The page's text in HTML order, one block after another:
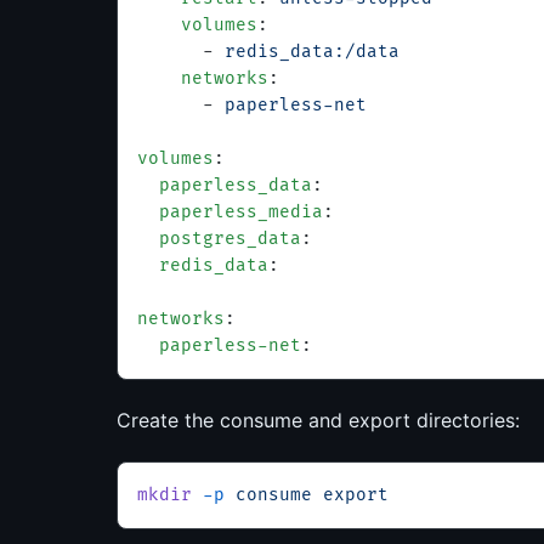
    volumes
:
      -
redis_data:/data
    networks
:
      -
paperless-net
volumes :
  paperless_data
:
  paperless_media
:
  postgres_data
:
  redis_data
:
networks :
  paperless-net
:
Create the consume and export directories:
mkdir -p consume export